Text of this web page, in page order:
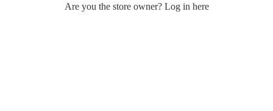
Are you the store owner? Log in here